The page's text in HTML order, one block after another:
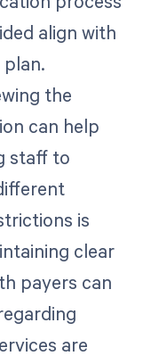
align with
the
can help
staff to
is
clear
payers can
are